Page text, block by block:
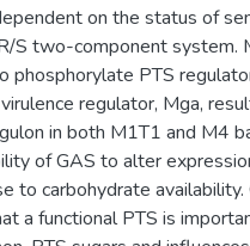
on the status of
S two-component system.
phosphorylate PTS
regulator, Mga,
in both M1T1 and M4
of GAS to alter
to carbohydrate availability.
a functional PTS is